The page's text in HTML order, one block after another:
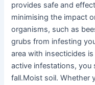
provides safe and
minimising the impact
organisms, such as
grubs from infesting
area with insecticides
active infestations, you
fall.Moist soil. Whether